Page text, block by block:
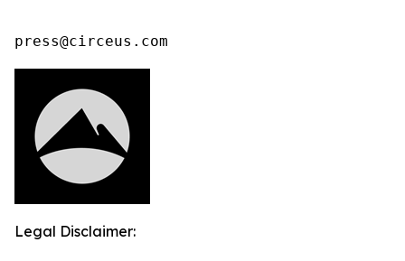
press@circeus.com
Legal Disclaimer: